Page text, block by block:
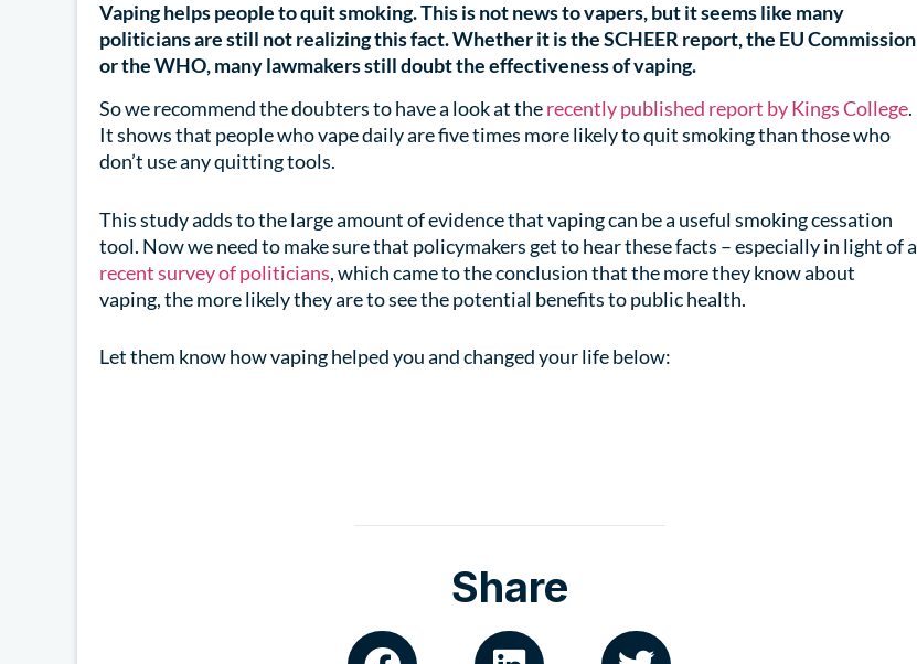
Vaping helps people to quit smoking. This is not news to vapers, but it seems like many
politicians are still not realizing this fact. Whether it is the SCHEER report, the EU Commission
or the WHO, many lawmakers still doubt the effectiveness of vaping.
So we recommend the doubters to have a look at therecently published report by Kings College.
It shows that people who vape daily are five times more likely to quit smoking than those who
don’t use any quitting tools.
This study adds to the large amount of evidence that vaping can be a useful smoking cessation
tool. Now we need to make sure that policymakers get to hear these facts – especially in light of a
recent survey of politicians, which came to the conclusion that the more they know about
vaping, the more likely they are to see the potential benefits to public health.
Let them know how vaping helped you and changed your life below:
Share